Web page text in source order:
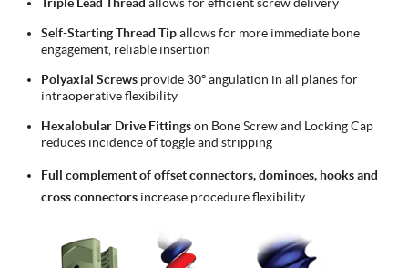
Self-Starting Thread Tipallows for more immediate bone
engagement, reliable insertion
Polyaxial Screws provide 30º angulation in all planes for
intraoperative flexibility
Hexalobular Drive Fittingson Bone Screw and Locking Cap
reduces incidence of toggle and stripping
Full complement of offset connectors, dominoes, hooks and
cross connectors increase procedure flexibility